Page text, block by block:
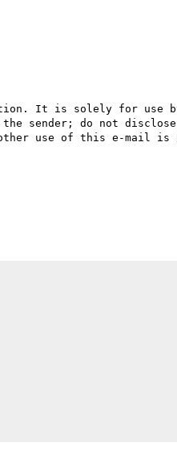
It is solely for use
sender; do not
use of this e-mail is